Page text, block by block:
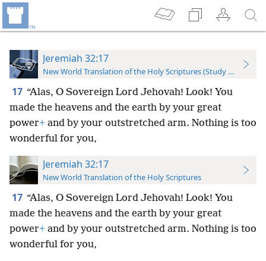
Jeremiah 32:17
New World Translation of the Holy Scriptures (Study Edition)
17 “Alas, O Sovereign Lord Jehovah! Look! You
made the heavens and the earth by your great
power+ and by your outstretched arm. Nothing is too
wonderful for you,
Jeremiah 32:17
New World Translation of the Holy Scriptures
17 “Alas, O Sovereign Lord Jehovah! Look! You
made the heavens and the earth by your great
power+ and by your outstretched arm. Nothing is too
wonderful for you,